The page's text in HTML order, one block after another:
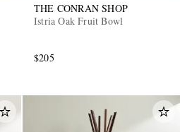
THE CONRAN SHOP
Istria Oak Fruit Bowl
$205